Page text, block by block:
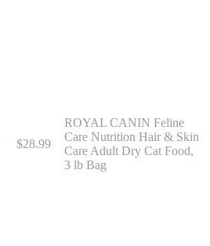
$28.99
ROYAL CANIN Feline
Care Nutrition Hair & Skin
Care Adult Dry Cat Food,
3 lb Bag